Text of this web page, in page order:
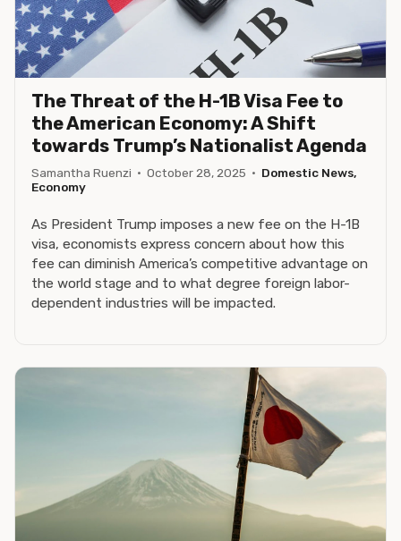
The Threat of the H-1B Visa Fee to
the American Economy: A Shift
towards Trump’s Nationalist Agenda
Samantha Ruenzi · October 28, 2025 · Domestic News,
Economy
As President Trump imposes a new fee on the H-1B
visa, economists express concern about how this
fee can diminish America’s competitive advantage on
the world stage and to what degree foreign labor-
dependent industries will be impacted.